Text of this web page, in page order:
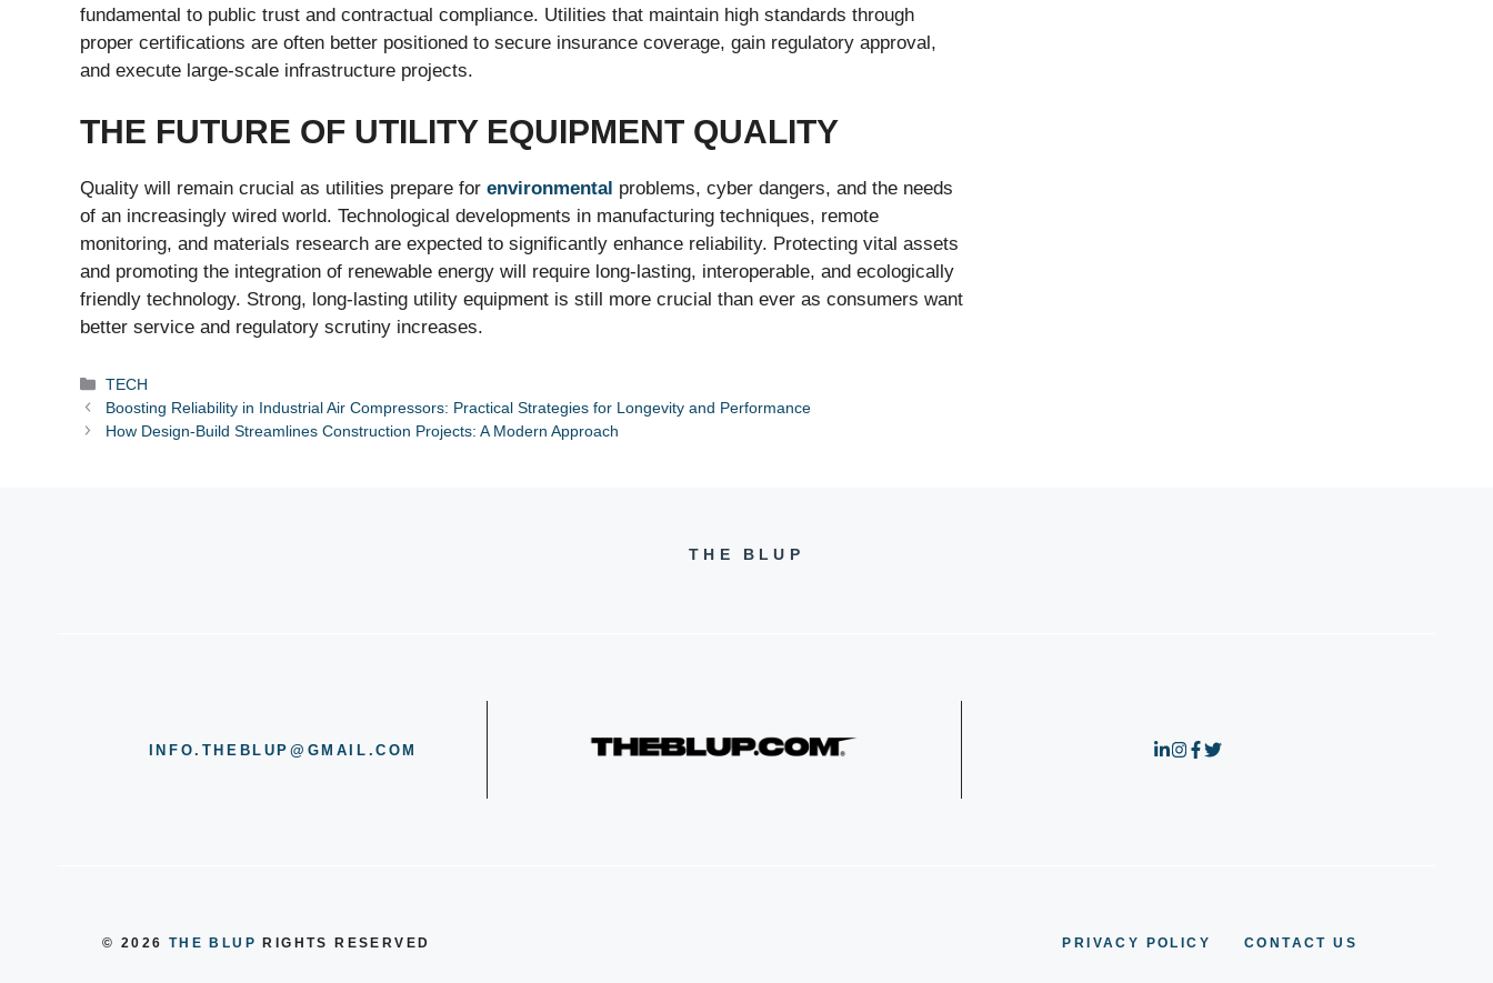
fundamental to public trust and contractual compliance. Utilities that maintain high standards through
proper certifications are often better positioned to secure insurance coverage, gain regulatory approval,
and execute large-scale infrastructure projects.
THE FUTURE OF UTILITY EQUIPMENT QUALITY
Quality will remain crucial as utilities prepare for environmental problems, cyber dangers, and the needs
of an increasingly wired world. Technological developments in manufacturing techniques, remote
monitoring, and materials research are expected to significantly enhance reliability. Protecting vital assets
and promoting the integration of renewable energy will require long-lasting, interoperable, and ecologically
friendly technology. Strong, long-lasting utility equipment is still more crucial than ever as consumers want
better service and regulatory scrutiny increases.
Categories
TECH
Boosting Reliability in Industrial Air Compressors: Practical Strategies for Longevity and Performance
How Design-Build Streamlines Construction Projects: A Modern Approach
THE BLUP
INFO.THEBLUP@GMAIL.COM
© 2026 THE BLUP RIGHTS RESERVED PRIVACY POLICY CONTACT US